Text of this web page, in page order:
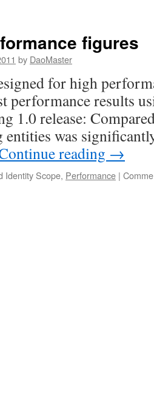
figures
by DaoMaster
for high
performance results
1.0 release:
entities was
reading →
Identity Scope, Performance |